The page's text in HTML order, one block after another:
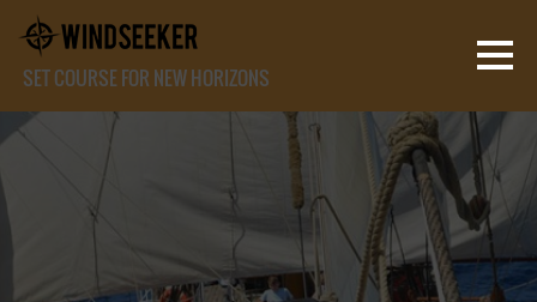
SET COURSE FOR NEW HORIZONS